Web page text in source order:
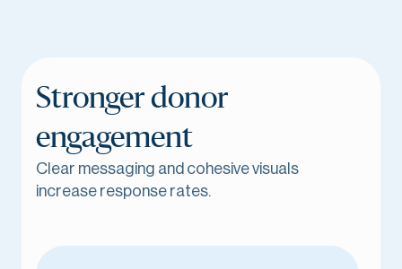
Stronger donor
engagement
Clear messaging and cohesive visuals
increase response rates.